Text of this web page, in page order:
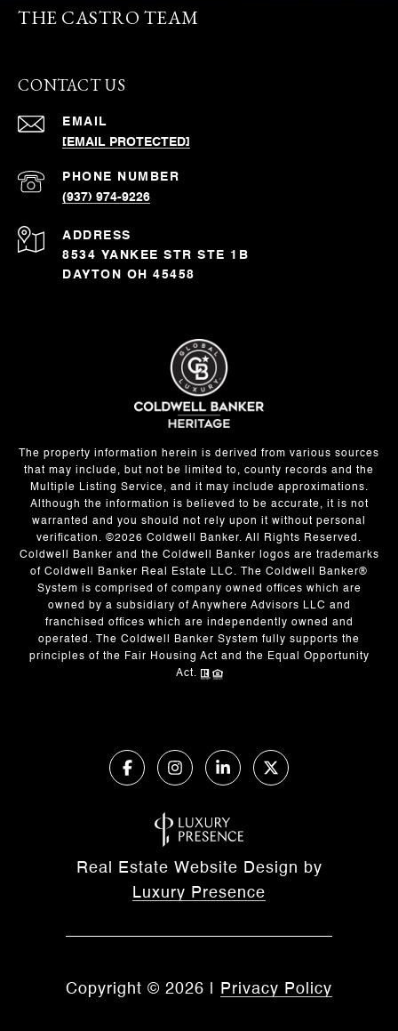
THE CASTRO TEAM
CONTACT US
EMAIL
[EMAIL PROTECTED]
PHONE NUMBER
(937) 974-9226
ADDRESS
8534 YANKEE STR STE 1B
DAYTON OH 45458
The property information herein is derived from various sources
that may include, but not be limited to, county records and the
Multiple Listing Service, and it may include approximations.
Although the information is believed to be accurate, it is not
warranted and you should not rely upon it without personal
verification. ©2026 Coldwell Banker. All Rights Reserved.
Coldwell Banker and the Coldwell Banker logos are trademarks
of Coldwell Banker Real Estate LLC. The Coldwell Banker®
System is comprised of company owned offices which are
owned by a subsidiary of Anywhere Advisors LLC and
franchised offices which are independently owned and
operated. The Coldwell Banker System fully supports the
principles of the Fair Housing Act and the Equal Opportunity
Act.
Real Estate Website Design by
Luxury Presence
Copyright © 2026 Privacy Policy